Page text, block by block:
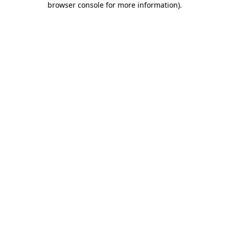
browser console for more information).